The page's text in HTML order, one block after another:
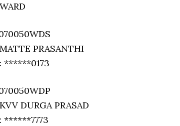
PRASANTHI
******0173
DURGA PRASAD
******7773